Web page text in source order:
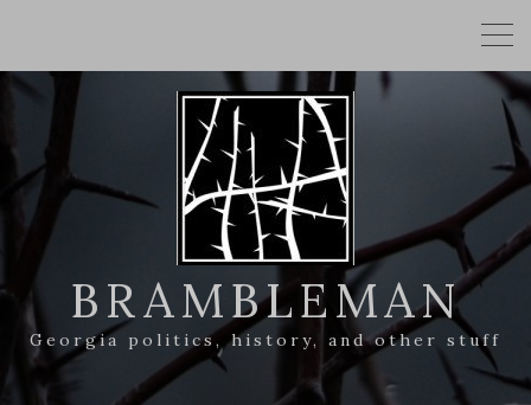
BRAMBLEMAN
Georgia politics, history, and other stuff